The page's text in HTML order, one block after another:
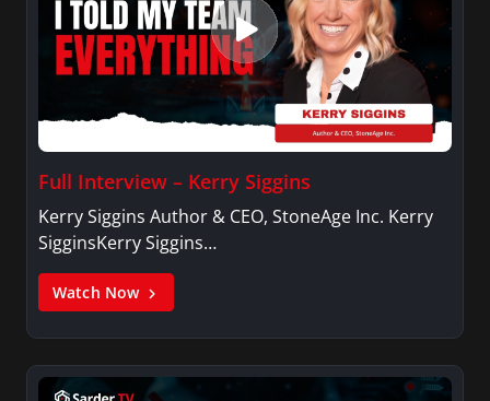
Full Interview – Kerry Siggins
Kerry Siggins Author & CEO, StoneAge Inc. Kerry
SigginsKerry Siggins…
Watch Now